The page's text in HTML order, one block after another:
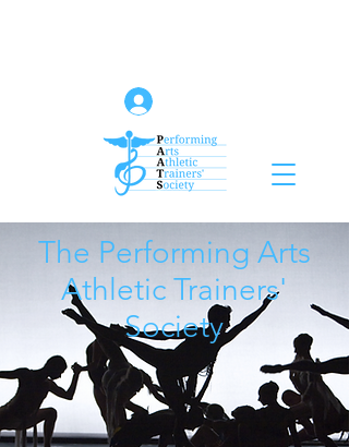
The Performing Arts
Athletic Trainers'
Society